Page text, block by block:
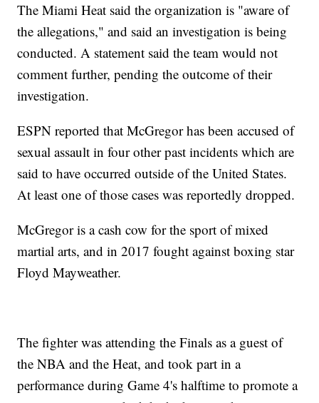
The Miami Heat said the organization is "aware of
the allegations," and said an investigation is being
conducted. A statement said the team would not
comment further, pending the outcome of their
investigation.
ESPN reported that McGregor has been accused of
sexual assault in four other past incidents which are
said to have occurred outside of the United States.
At least one of those cases was reportedly dropped.
McGregor is a cash cow for the sport of mixed
martial arts, and in 2017 fought against boxing star
Floyd Mayweather.
The fighter was attending the Finals as a guest of
the NBA and the Heat, and took part in a
performance during Game 4's halftime to promote a